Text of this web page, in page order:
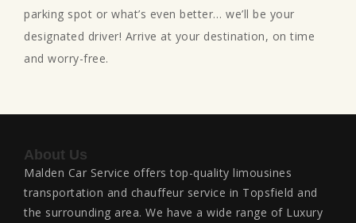
parking spot or what’s even better… we’ll be your
designated driver! Arrive at your destination, on time
and worry-free.
About Us
Malden Car Service offers top-quality limousines
transportation and chauffeur service in Topsfield and
the surrounding area. We have a wide range of Luxury